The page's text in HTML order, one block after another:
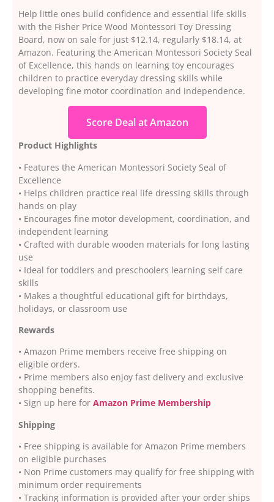
Help little ones build confidence and essential life skills
with the Fisher Price Wood Montessori Toy Dressing
Board, now on sale for just $12.14, regularly $18.14, at
Amazon. Featuring the American Montessori Society Seal
of Excellence, this hands on learning toy encourages
children to practice everyday dressing skills while
developing fine motor coordination and independence.
Score Deal at Amazon
Product Highlights
• Features the American Montessori Society Seal of
Excellence
• Helps children practice real life dressing skills through
hands on play
• Encourages fine motor development, coordination, and
independent learning
• Crafted with durable wooden materials for long lasting
use
• Ideal for toddlers and preschoolers learning self care
skills
• Makes a thoughtful educational gift for birthdays,
holidays, or classroom use
Rewards
• Amazon Prime members receive free shipping on
eligible orders.
• Prime members also enjoy fast delivery and exclusive
shopping benefits.
• Sign up here for Amazon Prime Membership
Shipping
• Free shipping is available for Amazon Prime members
on eligible purchases
• Non Prime customers may qualify for free shipping with
minimum order requirements
• Tracking information is provided after your order ships